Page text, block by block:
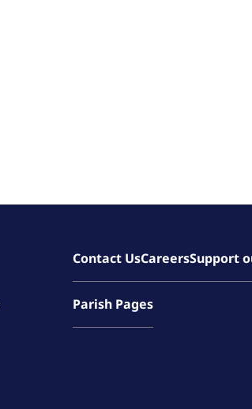
Contact UsCareersSupport
Parish Pages